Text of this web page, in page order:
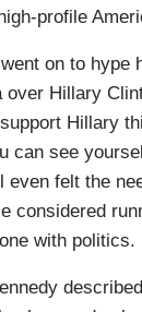
profile
on to hype
over Hillary
Hillary
can see
even felt the
considered
with politics.